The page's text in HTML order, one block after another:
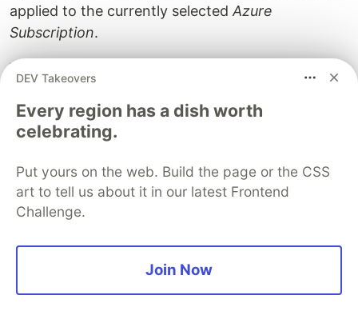
applied to the currently selected Azure
Subscription.
You can verify this in Azure CLI using
You can change the subscription in az
executing
az account set --subscription
# replace 00000000-0000-0000-0000-000000000000
Authenticating mechanisms offered
by the Azure Provider
TheAzureprovider supports four different kinds
DEV Takeovers
Every region has a dish worth
celebrating.
Put yours on the web. Build the page or the CSS
art to tell us about it in our latest Frontend
Challenge.
Join Now